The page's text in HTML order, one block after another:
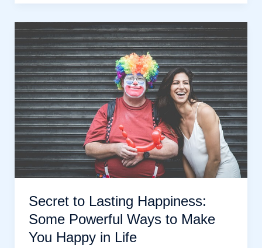
Unconventional
Tested
Strategies
for
a
Joyful
Life
Secret to Lasting Happiness:
Some Powerful Ways to Make
You Happy in Life